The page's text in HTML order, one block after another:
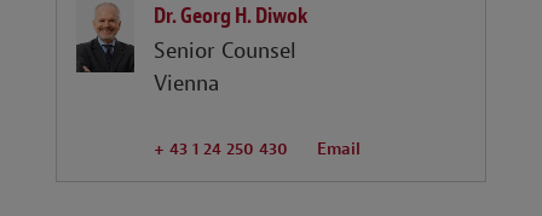
Dr. Georg H. Diwok
Senior Counsel
Vienna
+ 43 1 24 250 430 Email